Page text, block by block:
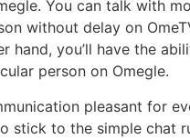
You can talk with
without delay on
hand, you’ll have the
person on Omegle.
pleasant for
stick to the simple chat